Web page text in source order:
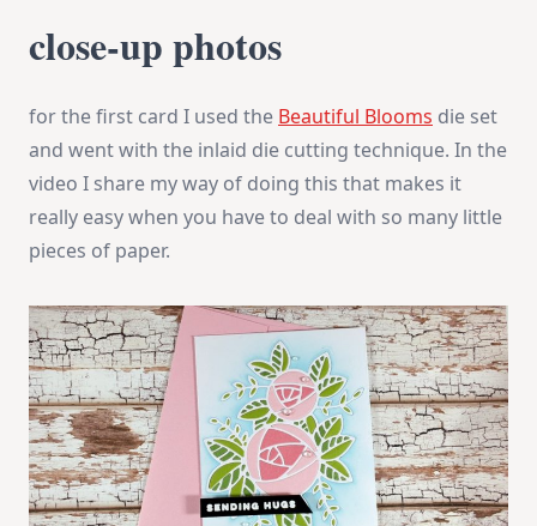
close-up photos
for the first card I used the Beautiful Blooms die set
and went with the inlaid die cutting technique. In the
video I share my way of doing this that makes it
really easy when you have to deal with so many little
pieces of paper.